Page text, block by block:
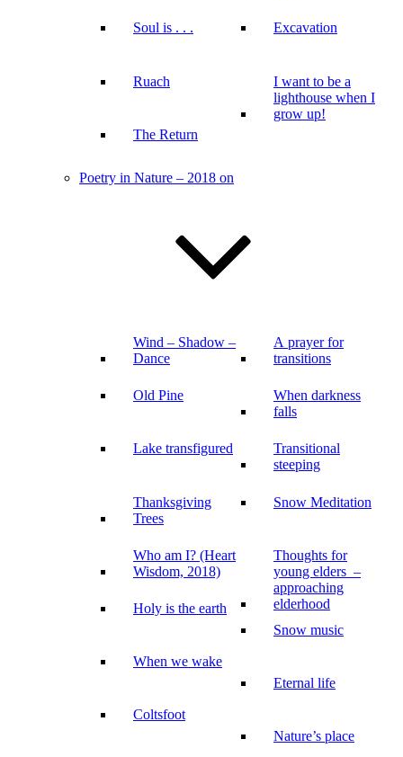
Soul is . . .
Ruach
The Return
Excavation
I want to be a
lighthouse when I
grow up!
Poetry in Nature – 2018 on
Wind – Shadow –
Dance
Old Pine
Lake transfigured
Thanksgiving
Trees
Who am I? (Heart
Wisdom, 2018)
Holy is the earth
When we wake
Coltsfoot
A prayer for
transitions
When darkness
falls
Transitional
steeping
Snow Meditation
Thoughts for
young elders –
approaching
elderhood
Snow music
Eternal life
Nature’s place